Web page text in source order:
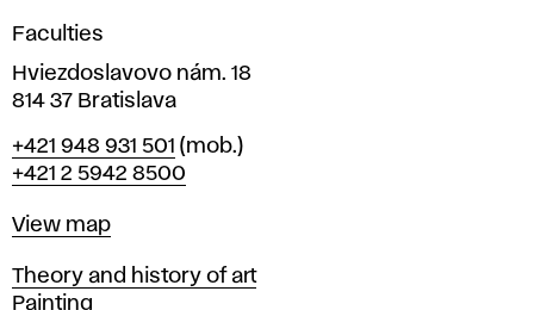
n
i
n
r
a
i
l
Faculties
Hviezdoslavovo nám. 18
814 37 Bratislava
Phone
+421 948 931 501 (mob.)
+421 2 5942 8500
Map
View map
Departments
Theory and history of art
Painting